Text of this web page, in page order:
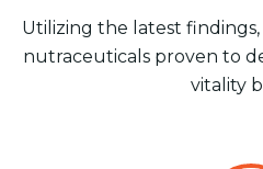
Utilizing the latest
nutraceuticals proven to
vitality